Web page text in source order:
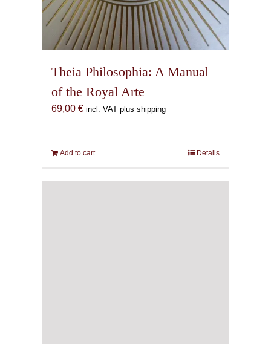
Theia Philosophia: A Manual
of the Royal Arte
69,00 € incl. VAT plus shipping
Add to cart Details